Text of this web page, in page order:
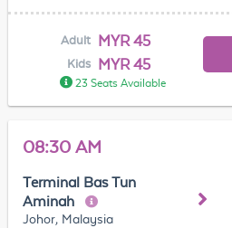
Adult MYR 45
Kids MYR 45
23 Seats Available
08:30 AM
Terminal Bas Tun
Aminah
Johor, Malaysia